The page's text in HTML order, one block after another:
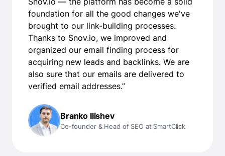
foundation for all the good changes we've
brought to our link-building processes.
Thanks to Snov.io, we improved and
organized our email finding process for
acquiring new leads and backlinks. We are
also sure that our emails are delivered to
verified email addresses.”
Branko Ilishev
Co-founder & Head of SEO at SmartClick